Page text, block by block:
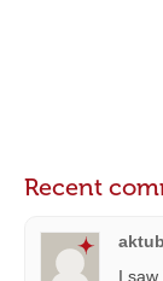
Recent
I